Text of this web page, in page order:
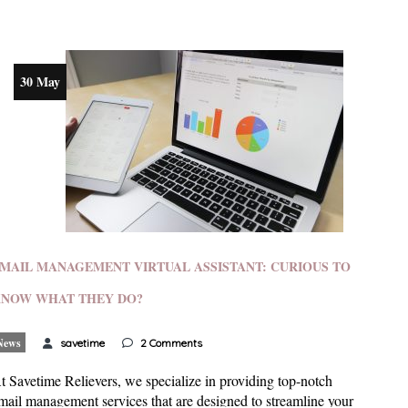
30 May
MANAGEMENT VIRTUAL ASSISTANT: CURIOUS TO
WHAT THEY DO?
savetime 2 Comments
Savetime Relievers, we specialize in providing top-notch
management services that are designed to streamline your